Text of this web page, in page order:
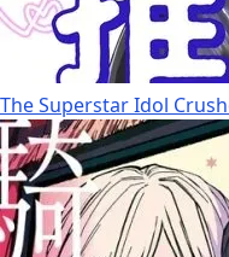
The Superstar Idol